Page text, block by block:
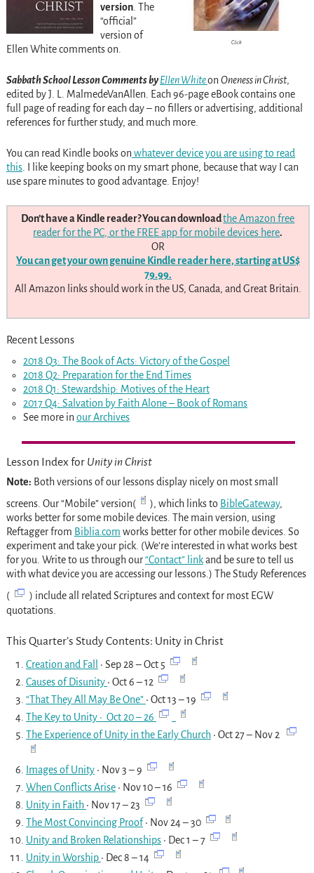
Click
version. The
“official”
version of
Ellen White comments on.
Sabbath School Lesson Comments byEllen Whiteon Oneness in Christ,
edited by J. L. MalmedeVanAllen. Each 96-page eBook contains one
full page of reading for each day – no fillers or advertising, additional
references for further study, and much more.
You can read Kindle books on whatever device you are using to read
this. I like keeping books on my smart phone, because that way I can
use spare minutes to good advantage. Enjoy!
Don’t have a Kindle reader? You can downloadthe Amazon free
reader for the PC, or the FREE app for mobile devices here.
OR
You can get your own genuine Kindle reader here, starting at US$
79.99.
All Amazon links should work in the US, Canada, and Great Britain.
Recent Lessons
2018 Q3: The Book of Acts: Victory of the Gospel
2018 Q2: Preparation for the End Times
2018 Q1: Stewardship: Motives of the Heart
2017 Q4: Salvation by Faith Alone – Book of Romans
See more in our Archives
Lesson Index for Unity in Christ
Note: Both versions of our lessons display nicely on most small
screens. Our “Mobile” version(
), which links to BibleGateway,
works better for some mobile devices. The main version, using
Reftagger from Biblia.com works better for other mobile devices. So
experiment and take your pick. (We’re interested in what works best
for you. Write to us through our“Contact” linkand be sure to tell us
with what device you are accessing our lessons.) The Study References
(
) include all related Scriptures and context for most EGW
quotations.
This Quarter’s Study Contents: Unity in Christ
Creation and Fall
• Sep 28 – Oct 5
Causes of Disunity • Oct 6 – 12
“That They All May Be One” • Oct 13 – 19
The Key to Unity• Oct 20 – 26
The Experience of Unity in the Early Church• Oct 27 – Nov 2
Images of Unity• Nov 3 – 9
When Conflicts Arise• Nov 10 – 16
Unity in Faith • Nov 17 – 23
The Most Convincing Proof• Nov 24 – 30
Unity and Broken Relationships• Dec 1 – 7
Unity in Worship • Dec 8 – 14